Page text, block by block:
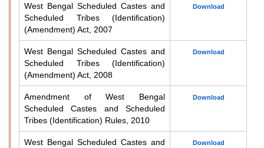
West Bengal Scheduled Castes and
Scheduled Tribes (Identification)
(Amendment) Act, 2007
Download
West Bengal Scheduled Castes and
Scheduled Tribes (Identification)
(Amendment) Act, 2008
Download
Amendment of West Bengal
Scheduled Castes and Scheduled
Tribes (Identification) Rules, 2010
Download
West Bengal Scheduled Castes and
Download